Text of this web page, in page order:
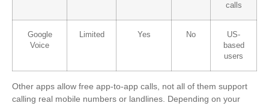
calls
Google
Voice
Limited Yes No
US-
based
users
Other apps allow free app-to-app calls, not all of them support
calling real mobile numbers or landlines. Depending on your